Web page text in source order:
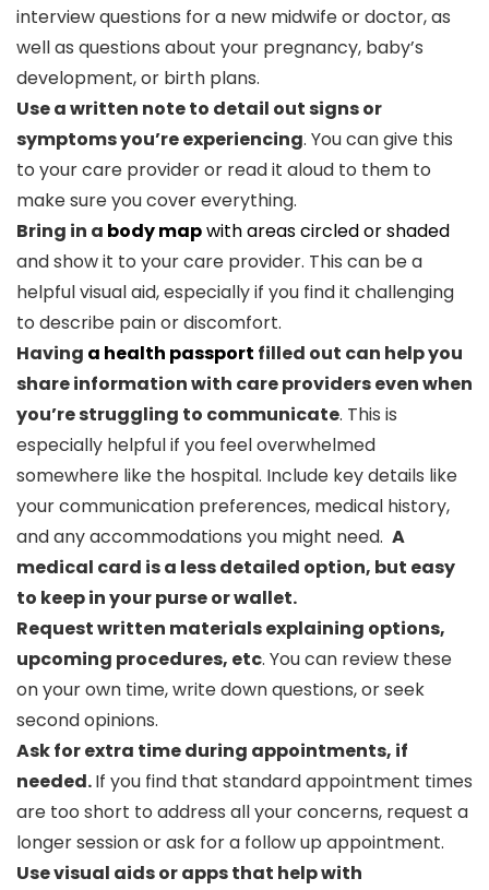
interview questions for a new midwife or doctor, as
well as questions about your pregnancy, baby’s
development, or birth plans.
Use a written note to detail out signs or
symptoms you’re experiencing. You can give this
to your care provider or read it aloud to them to
make sure you cover everything.
Bring in a body mapwith areas circled or shaded
and show it to your care provider. This can be a
helpful visual aid, especially if you find it challenging
to describe pain or discomfort.
Having a health passport filled out can help you
share information with care providers even when
you’re struggling to communicate. This is
especially helpful if you feel overwhelmed
somewhere like the hospital. Include key details like
your communication preferences, medical history,
and any accommodations you might need. A
medical card is a less detailed option, but easy
to keep in your purse or wallet.
Request written materials explaining options,
upcoming procedures, etc. You can review these
on your own time, write down questions, or seek
second opinions.
Ask for extra time during appointments, if
needed.If you find that standard appointment times
are too short to address all your concerns, request a
longer session or ask for a follow up appointment.
Use visual aids or apps that help with